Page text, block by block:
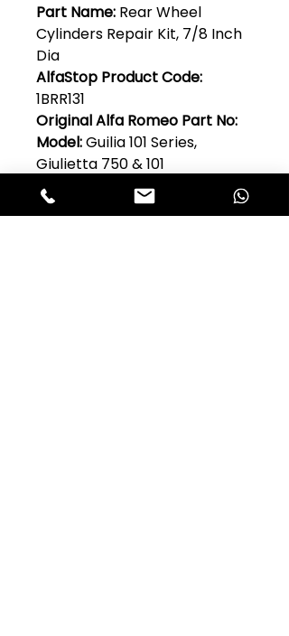
Part Name: Rear Wheel
Cylinders Repair Kit, 7/8 Inch
Dia
AlfaStop Product Code:
1BRR131
Original Alfa Romeo Part No:
Model:Guilia 101 Series,
Giulietta 750 & 101
Quantity Per Car: